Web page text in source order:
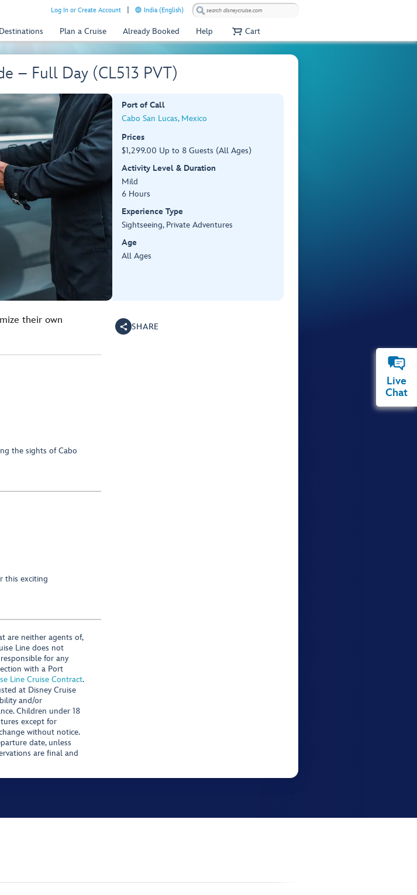
Log In or Create Account India (English)
Destinations Plan a Cruise Already Booked Help Cart
– Full Day (CL513 PVT)
Port of Call
Cabo San Lucas, Mexico
Prices
$1,299.00 Up to 8 Guests (All Ages)
Activity Level & Duration
Mild
6 Hours
Experience Type
Sightseeing, Private Adventures
Age
All Ages
their own
the sights of Cabo
this exciting
are neither agents of,
Line does not
for any
with a Port
Line Cruise Contract.
at Disney Cruise
and/or
Children under 18
except for
without notice.
date, unless
are final and
SHARE
Live
Chat